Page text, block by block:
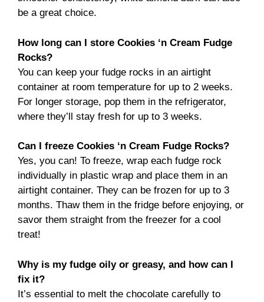
be a great choice.
How long can I store Cookies ‘n Cream Fudge
Rocks?
You can keep your fudge rocks in an airtight
container at room temperature for up to 2 weeks.
For longer storage, pop them in the refrigerator,
where they’ll stay fresh for up to 3 weeks.
Can I freeze Cookies ‘n Cream Fudge Rocks?
Yes, you can! To freeze, wrap each fudge rock
individually in plastic wrap and place them in an
airtight container. They can be frozen for up to 3
months. Thaw them in the fridge before enjoying, or
savor them straight from the freezer for a cool
treat!
Why is my fudge oily or greasy, and how can I
fix it?
It’s essential to melt the chocolate carefully to